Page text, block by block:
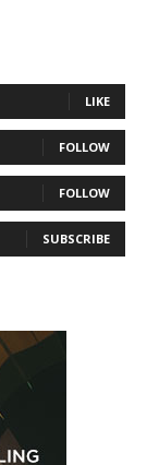
LIKE
FOLLOW
FOLLOW
SUBSCRIBE